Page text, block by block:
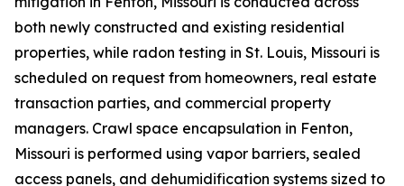
both newly constructed and existing residential
properties, while radon testing in St. Louis, Missouri is
scheduled on request from homeowners, real estate
transaction parties, and commercial property
managers. Crawl space encapsulation in Fenton,
Missouri is performed using vapor barriers, sealed
access panels, and dehumidification systems sized to